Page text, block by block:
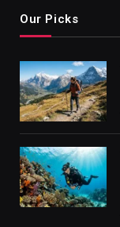
Our Picks